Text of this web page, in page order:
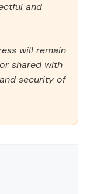
and
will remain
shared with
security of